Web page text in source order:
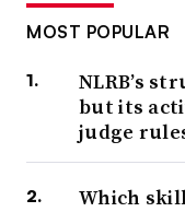
MOST POPULAR
NLRB’s
but its
judge
Which